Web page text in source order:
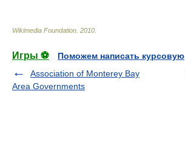
Wikimedia Foundation 2010
Игры ⚽
Поможем написать курсовую
Association of Monterey Bay
Area Governments